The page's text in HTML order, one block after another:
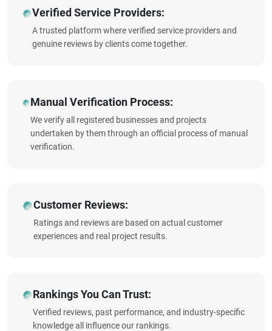
Verified Service Providers:
A trusted platform where verified service providers and
genuine reviews by clients come together.
Manual Verification Process:
We verify all registered businesses and projects
undertaken by them through an official process of manual
verification.
Customer Reviews:
Ratings and reviews are based on actual customer
experiences and real project results.
Rankings You Can Trust:
Verified reviews, past performance, and industry-specific
knowledge all influence our rankings.